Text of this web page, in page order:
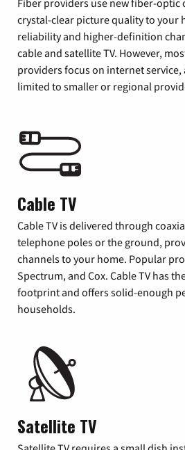
crystal-clear picture quality to your
reliability and higher-definition
cable and satellite TV. However,
providers focus on internet service,
limited to smaller or regional
Cable TV
Cable TV is delivered through
telephone poles or the ground,
channels to your home. Popular
Spectrum, and Cox. Cable TV has
footprint and offers solid-enough
households.
Satellite TV